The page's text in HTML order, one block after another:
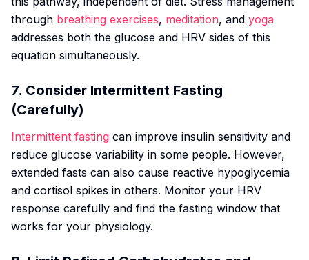
through breathing exercises, meditation, and yoga
addresses both the glucose and HRV sides of this
equation simultaneously.
7. Consider Intermittent Fasting
(Carefully)
Intermittent fasting can improve insulin sensitivity and
reduce glucose variability in some people. However,
extended fasts can also cause reactive hypoglycemia
and cortisol spikes in others. Monitor your HRV
response carefully and find the fasting window that
works for your physiology.